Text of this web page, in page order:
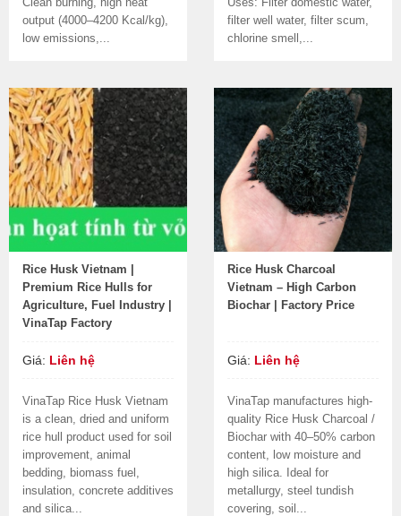
output (4000–4200 Kcal/kg),
low emissions,...
filter well water, filter scum,
chlorine smell,...
Rice Husk Vietnam |
Premium Rice Hulls for
Agriculture, Fuel Industry |
VinaTap Factory
Giá: Liên hệ
VinaTap Rice Husk Vietnam
is a clean, dried and uniform
rice hull product used for soil
improvement, animal
bedding, biomass fuel,
insulation, concrete additives
and silica...
Rice Husk Charcoal
Vietnam – High Carbon
Biochar | Factory Price
Giá: Liên hệ
VinaTap manufactures high-
quality Rice Husk Charcoal /
Biochar with 40–50% carbon
content, low moisture and
high silica. Ideal for
metallurgy, steel tundish
covering, soil...